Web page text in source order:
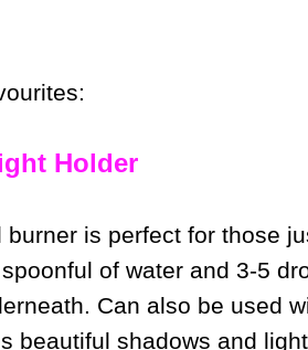
Holder
is perfect for those
of water and 3-5
Can also be used
beautiful shadows and